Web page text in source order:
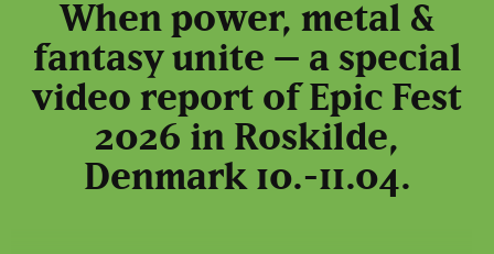
When power, metal &
fantasy unite – a special
video report of Epic Fest
2026 in Roskilde,
Denmark 10.-11.04.